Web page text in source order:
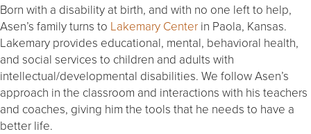
Born with a disability at birth, and with no one left to help,
Asen’s family turns to Lakemary Center in Paola, Kansas.
Lakemary provides educational, mental, behavioral health,
and social services to children and adults with
intellectual/developmental disabilities. We follow Asen’s
approach in the classroom and interactions with his teachers
and coaches, giving him the tools that he needs to have a
better life.